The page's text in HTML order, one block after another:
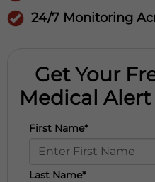
24/7 Monitoring
Get Your
Medical
First Name*
Last Name*